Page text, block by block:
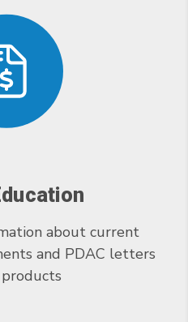
about current
and PDAC letters